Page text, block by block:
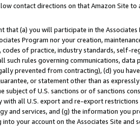
contact directions on that Amazon Site to
that (a) you will participate in the
Program nor your creation,
codes of practice, industry standards,
such rules governing communications,
prevented from contracting), (d) you
or statement other than as
subject of U.S. sanctions or of sanctions
all U.S. export and re-export
and services, and (g) the information you
your account on the Associates Site and